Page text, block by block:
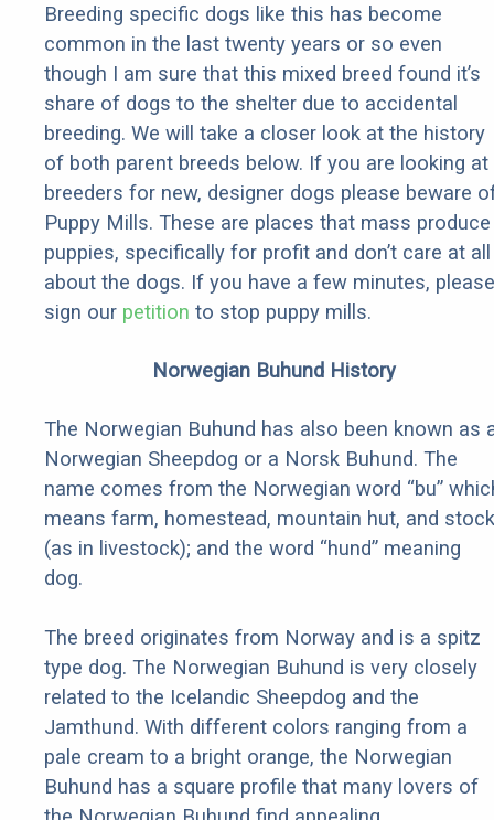
Breeding specific dogs like this has become
common in the last twenty years or so even
though I am sure that this mixed breed found it’s
share of dogs to the shelter due to accidental
breeding. We will take a closer look at the history
of both parent breeds below. If you are looking at
breeders for new, designer dogs please beware
Puppy Mills. These are places that mass produce
puppies, specifically for profit and don’t care at all
about the dogs. If you have a few minutes, please
sign our petition to stop puppy mills.
Norwegian Buhund History
The Norwegian Buhund has also been known as
Norwegian Sheepdog or a Norsk Buhund. The
name comes from the Norwegian word “bu”
means farm, homestead, mountain hut, and stock
(as in livestock); and the word “hund” meaning
dog.
The breed originates from Norway and is a spitz
type dog. The Norwegian Buhund is very closely
related to the Icelandic Sheepdog and the
Jamthund. With different colors ranging from a
pale cream to a bright orange, the Norwegian
Buhund has a square profile that many lovers of